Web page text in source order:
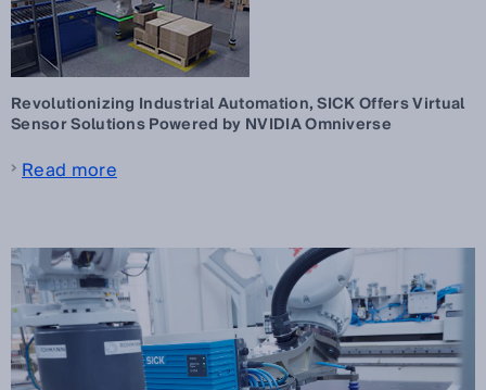
Revolutionizing Industrial Automation, SICK Offers Virtual
Sensor Solutions Powered by NVIDIA Omniverse
Read more